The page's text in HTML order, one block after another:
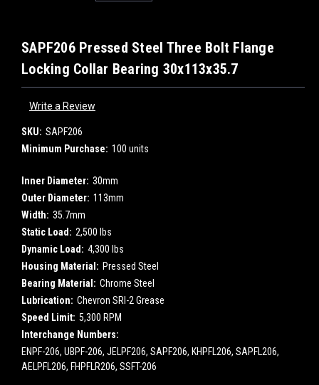
SAPF206 Pressed Steel Three Bolt Flange
Locking Collar Bearing 30x113x35.7
Write a Review
SKU: SAPF206
Minimum Purchase: 100 units
Inner Diameter: 30mm
Outer Diameter: 113mm
Width: 35.7mm
Static Load: 2,500 lbs
Dynamic Load: 4,300 lbs
Housing Material: Pressed Steel
Bearing Material: Chrome Steel
Lubrication: Chevron SRI-2 Grease
Speed Limit: 5,300 RPM
Interchange Numbers:
ENPF-206, UBPF-206, JELPF206, SAPF206, KHPFL206, SAPFL206,
AELPFL206, FHPFLR206, SSFT-206